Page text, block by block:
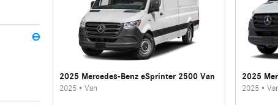
⊖
2025 Mercedes-Benz eSprinter 2500 Van
2025• Van
2025
2025•